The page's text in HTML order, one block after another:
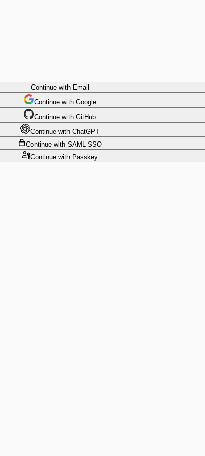
Continuewith Email
Continue with Google
Continue with GitHub
Continue with ChatGPT
Continue with SAML SSO
Continuewith Passkey